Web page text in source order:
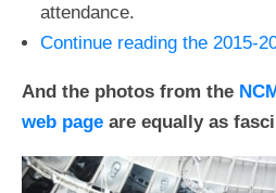
attendance.
Continue reading the 2015-
And the photos from the
web page are equally as